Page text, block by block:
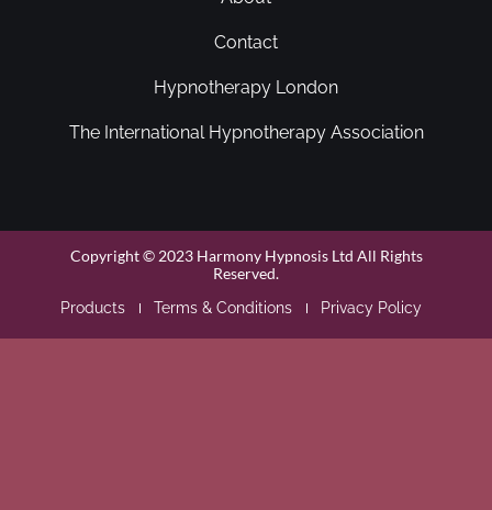
Contact
Hypnotherapy London
The International Hypnotherapy Association
Copyright © 2023 Harmony Hypnosis Ltd All Rights
Reserved.
Products Terms & Conditions Privacy Policy